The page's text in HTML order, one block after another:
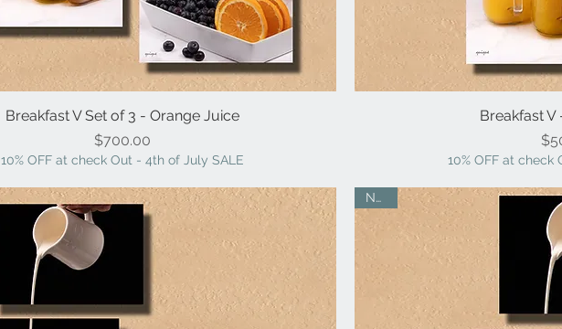
Quick View
Breakfast V Set of 3 - Orange Juice
Price
$700.00
10% OFF at check Out - 4th of July SALE
Breakfast V
10% OFF at check
NEW